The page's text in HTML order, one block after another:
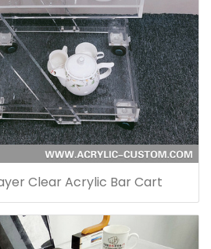
Clear Acrylic Bar Cart